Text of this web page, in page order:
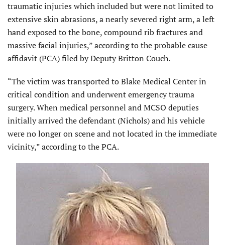
traumatic injuries which included but were not limited to
extensive skin abrasions, a nearly severed right arm, a left
hand exposed to the bone, compound rib fractures and
massive facial injuries,” according to the probable cause
affidavit (PCA) filed by Deputy Britton Couch.
“The victim was transported to Blake Medical Center in
critical condition and underwent emergency trauma
surgery. When medical personnel and MCSO deputies
initially arrived the defendant (Nichols) and his vehicle
were no longer on scene and not located in the immediate
vicinity,” according to the PCA.